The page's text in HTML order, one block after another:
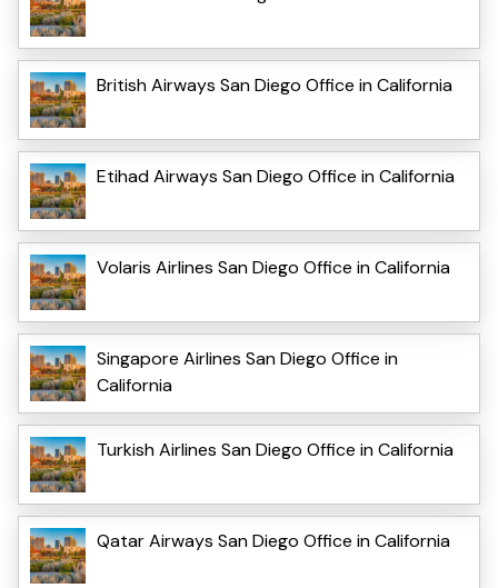
British Airways San Diego Office in California
Etihad Airways San Diego Office in California
Volaris Airlines San Diego Office in California
Singapore Airlines San Diego Office in
California
Turkish Airlines San Diego Office in California
Qatar Airways San Diego Office in California